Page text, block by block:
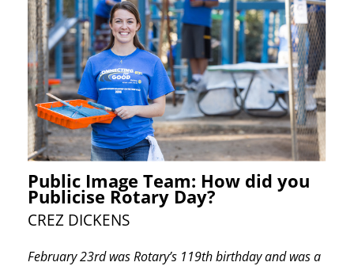
Public Image Team: How did you
Publicise Rotary Day?
CREZ DICKENS
February 23rd was Rotary’s 119th birthday and ​was a